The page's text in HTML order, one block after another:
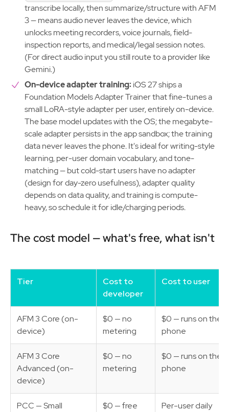
transcribe locally, then summarize/structure with AFM
3 — means audio never leaves the device, which
unlocks meeting recorders, voice journals, field-
inspection reports, and medical/legal session notes.
(For direct audio input you still route to a provider like
Gemini.)
On-device adapter training:iOS 27 ships a
Foundation Models Adapter Trainer that fine-tunes a
small LoRA-style adapter per user, entirely on-device.
The base model updates with the OS; the megabyte-
scale adapter persists in the app sandbox; the training
data never leaves the phone. It's ideal for writing-style
learning, per-user domain vocabulary, and tone-
matching — but cold-start users have no adapter
(design for day-zero usefulness), adapter quality
depends on data quality, and training is compute-
heavy, so schedule it for idle/charging periods.
The cost model — what's free, what isn't
Tier
Cost to
developer
Cost to user
AFM 3 Core (on-
device)
$0 — no
metering
$0 — runs on their
phone
AFM 3 Core
Advanced (on-
device)
$0 — no
metering
$0 — runs on their
phone
PCC — Small
$0 — free
Per-user daily